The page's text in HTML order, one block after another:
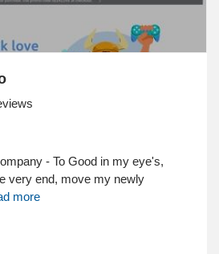
- To Good in my eye's,
very end, move my newly
more